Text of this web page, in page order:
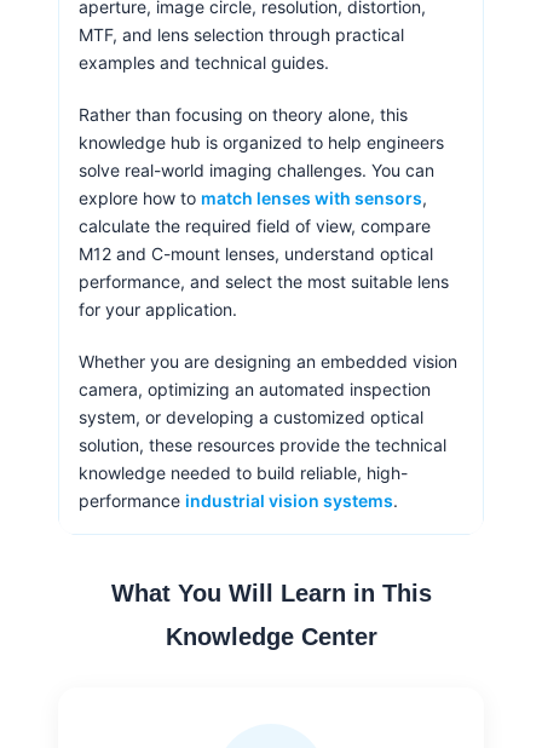
aperture, image circle, resolution, distortion,
MTF, and lens selection through practical
examples and technical guides.
Rather than focusing on theory alone, this
knowledge hub is organized to help engineers
solve real-world imaging challenges. You can
explore how to match lenses with sensors,
calculate the required field of view, compare
M12 and C-mount lenses, understand optical
performance, and select the most suitable lens
for your application.
Whether you are designing an embedded vision
camera, optimizing an automated inspection
system, or developing a customized optical
solution, these resources provide the technical
knowledge needed to build reliable, high-
performance industrial vision systems.
What You Will Learn in This
Knowledge Center